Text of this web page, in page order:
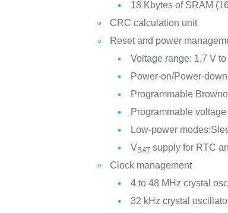
18 Kbytes of SRAM
CRC calculation unit
Reset and power
Voltage range: 1.7 V
Power-on/Power-
Programmable
Programmable
Low-power
VBAT supply for RTC
Clock management
4 to 48 MHz crystal
32 kHz crystal